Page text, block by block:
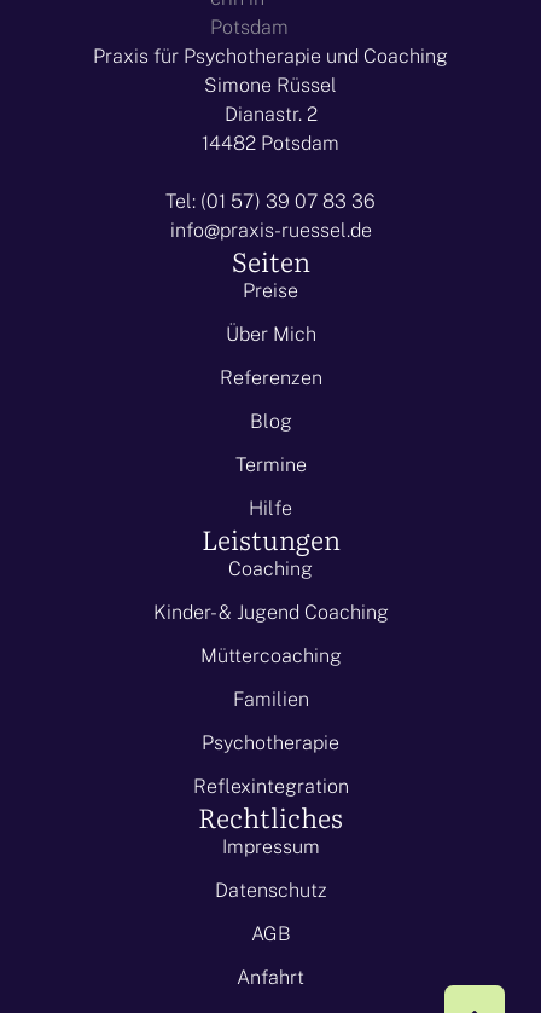
Praxis für Psychotherapie und Coaching
Simone Rüssel
Dianastr. 2
14482 Potsdam
Tel: (01 57) 39 07 83 36
info@praxis-ruessel.de
Seiten
Preise
Über Mich
Referenzen
Blog
Termine
Hilfe
Leistungen
Coaching
Kinder- & Jugend Coaching
Müttercoaching
Familien
Psychotherapie
Reflexintegration
Rechtliches
Impressum
Datenschutz
AGB
Anfahrt